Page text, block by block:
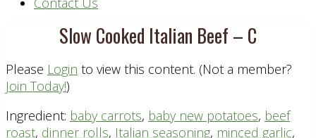
Slow Cooked Italian Beef – C
Please Login to view this content. (Not a member?
Join Today!)
Ingredient: baby carrots, baby new potatoes, beef
roast, dinner rolls, Italian seasoning, minced garlic,